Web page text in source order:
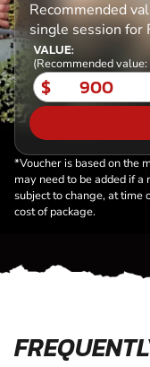
Recommended
single session for
VALUE:
(Recommended
$
*Voucher is based on the
may need to be added if
subject to change, at time
cost of package.